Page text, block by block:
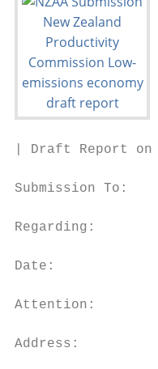
| Draft Report on
Submission To:
Regarding:
Date:
Attention:
Address: